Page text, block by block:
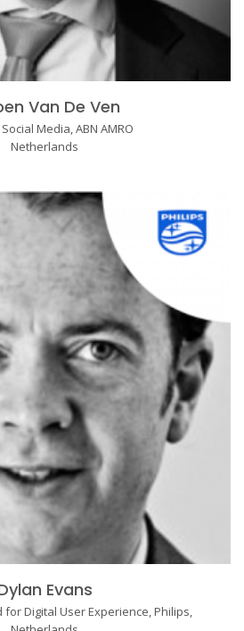
Van De Ven
Media, ABN AMRO
Netherlands
Evans
for Digital User Experience, Philips,